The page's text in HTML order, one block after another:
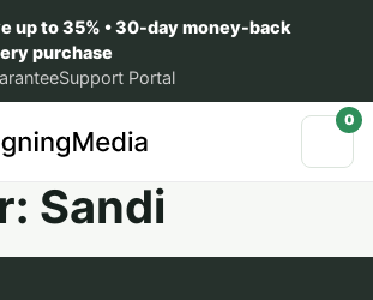
up to 35% • 30-day money-back
purchase
Support Portal
0
Sandi